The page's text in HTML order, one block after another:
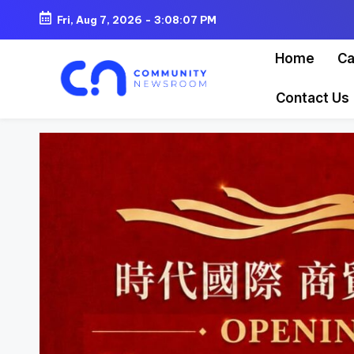
Skip
Fri, Aug 7, 2026 - 3:08:09 PM
Home
Contact Us